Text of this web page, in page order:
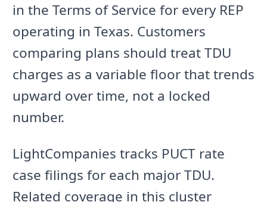
in the Terms of Service for every REP
operating in Texas. Customers
comparing plans should treat TDU
charges as a variable floor that trends
upward over time, not a locked
number.
LightCompanies tracks PUCT rate
case filings for each major TDU.
Related coverage in this cluster